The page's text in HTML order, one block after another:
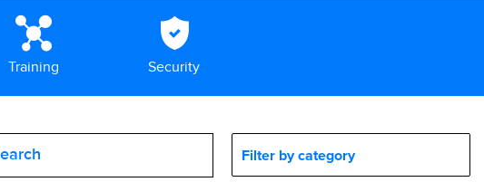
Training Security
Filter by category